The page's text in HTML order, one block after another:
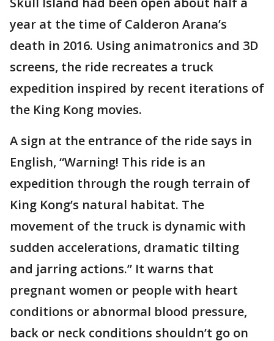
year at the time of Calderon Arana’s
death in 2016. Using animatronics and 3D
screens, the ride recreates a truck
expedition inspired by recent iterations of
the King Kong movies.
A sign at the entrance of the ride says in
English, “Warning! This ride is an
expedition through the rough terrain of
King Kong’s natural habitat. The
movement of the truck is dynamic with
sudden accelerations, dramatic tilting
and jarring actions.” It warns that
pregnant women or people with heart
conditions or abnormal blood pressure,
back or neck conditions shouldn’t go on